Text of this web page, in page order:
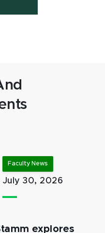
Faculty News
July 30, 2026
explores